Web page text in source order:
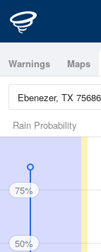
Warnings Maps
Rain Probability
75%
50%